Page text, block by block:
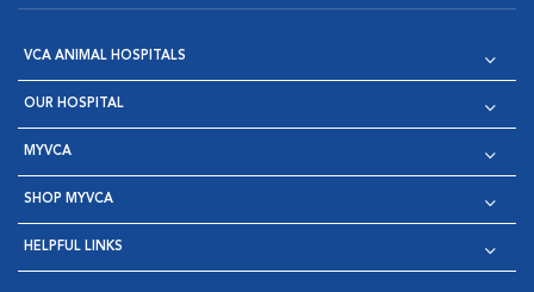
VCA ANIMAL HOSPITALS
OUR HOSPITAL
MYVCA
SHOP MYVCA
HELPFUL LINKS